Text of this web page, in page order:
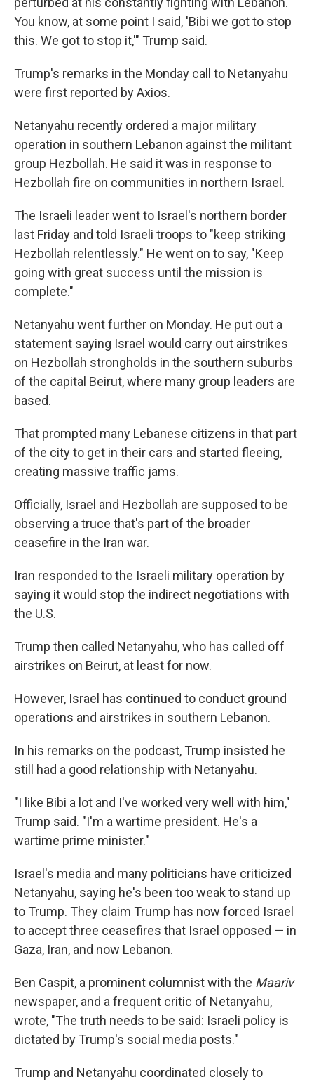
You know, at some point I said, 'Bibi we got to stop
this. We got to stop it,'" Trump said.
Trump's remarks in the Monday call to Netanyahu
were first reported by Axios.
Netanyahu recently ordered a major military
operation in southern Lebanon against the militant
group Hezbollah. He said it was in response to
Hezbollah fire on communities in northern Israel.
The Israeli leader went to Israel's northern border
last Friday and told Israeli troops to "keep striking
Hezbollah relentlessly." He went on to say, "Keep
going with great success until the mission is
complete."
Netanyahu went further on Monday. He put out a
statement saying Israel would carry out airstrikes
on Hezbollah strongholds in the southern suburbs
of the capital Beirut, where many group leaders are
based.
That prompted many Lebanese citizens in that part
of the city to get in their cars and started fleeing,
creating massive traffic jams.
Officially, Israel and Hezbollah are supposed to be
observing a truce that's part of the broader
ceasefire in the Iran war.
Iran responded to the Israeli military operation by
saying it would stop the indirect negotiations with
the U.S.
Trump then called Netanyahu, who has called off
airstrikes on Beirut, at least for now.
However, Israel has continued to conduct ground
operations and airstrikes in southern Lebanon.
In his remarks on the podcast, Trump insisted he
still had a good relationship with Netanyahu.
"I like Bibi a lot and I've worked very well with him,"
Trump said. "I'm a wartime president. He's a
wartime prime minister."
Israel's media and many politicians have criticized
Netanyahu, saying he's been too weak to stand up
to Trump. They claim Trump has now forced Israel
to accept three ceasefires that Israel opposed — in
Gaza, Iran, and now Lebanon.
Ben Caspit, a prominent columnist with the Maariv
newspaper, and a frequent critic of Netanyahu,
wrote, "The truth needs to be said: Israeli policy is
dictated by Trump's social media posts."
Trump and Netanyahu coordinated closely to